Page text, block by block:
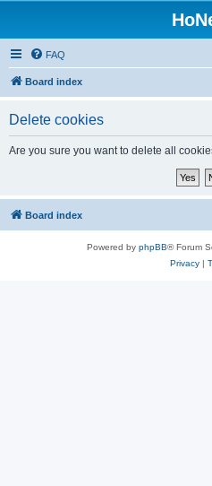
FAQ
Board index
Delete cookies
Are you sure you want to delete all
Board index
Powered by phpBB® Forum
Privacy|